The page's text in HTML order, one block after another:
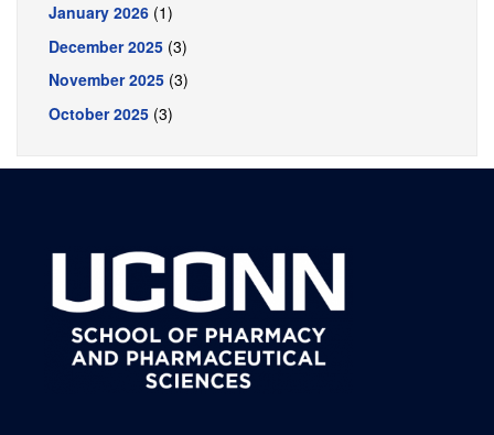
January 2026 (1)
December 2025 (3)
November 2025 (3)
October 2025 (3)